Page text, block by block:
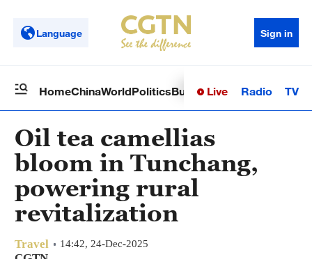
Language Sign in
HomeChinaWorldPoliticsBusinessSci-TechHealth
Live Radio TV
Oil tea camellias
bloom in Tunchang,
powering rural
revitalization
Travel 14:42, 24-Dec-2025